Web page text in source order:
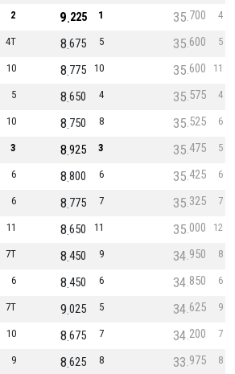
2 1
225
9 4
700
35
4T 5
675
8 5
600
35
10 10
775
8 11
600
35
5 4
650
8 4
575
35
10 8
750
8 6
525
35
3 3
925
8 5
475
35
6 6
800
8 6
425
35
6 7
775
8 7
325
35
11 11
650
8 12
000
35
7T 9
450
8 8
950
34
6 6
450
8 6
850
34
7T 5
025
9 9
625
34
10 7
675
8 7
200
34
9 8
625
8 8
975
33